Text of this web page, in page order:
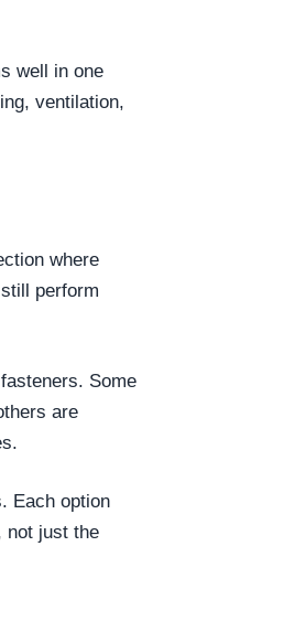
well in one
ventilation,
where
perform
Some
are
Each option
not just the